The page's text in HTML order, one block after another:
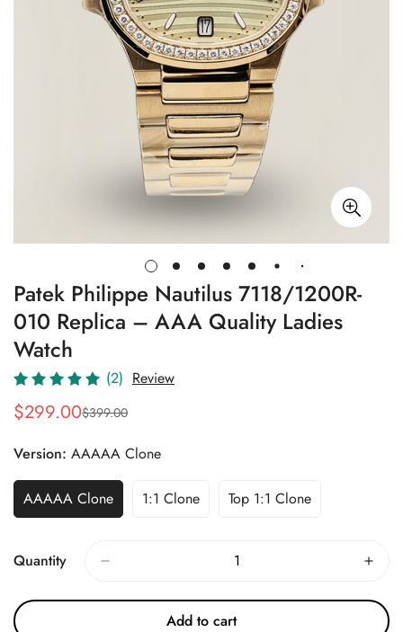
Patek Philippe Nautilus 7118/1200R-
010 Replica – AAA Quality Ladies
Watch
(2) Review
Sale
$299.00
Regular
$399.00
Version: AAAAA Clone
AAAAA Clone 1:1 Clone Top 1:1 Clone
Quantity
Add to cart